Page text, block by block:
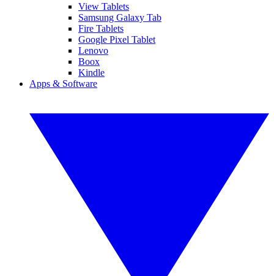
View Tablets
Samsung Galaxy Tab
Fire Tablets
Google Pixel Tablet
Lenovo
Boox
Kindle
Apps & Software